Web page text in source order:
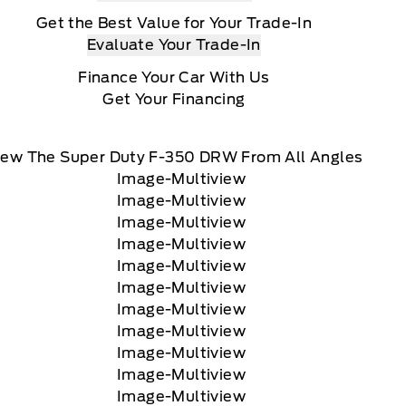
Get the Best Value for Your Trade-In
Evaluate Your Trade-In
Finance Your Car With Us
Get Your Financing
The Super Duty F-350 DRW From All Angles